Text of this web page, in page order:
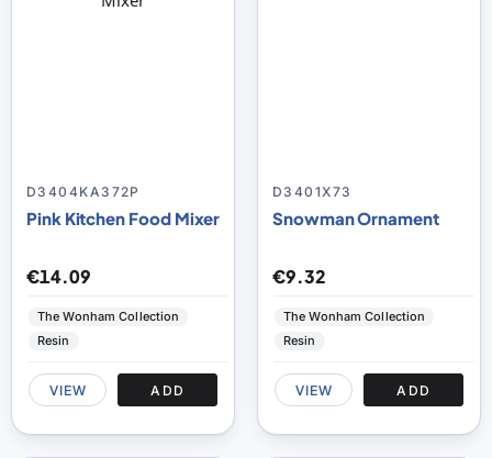
D3404KA372P
Pink Kitchen Food Mixer
€14.09
The Wonham Collection
Resin
VIEW ADD
D3401X73
Snowman Ornament
€9.32
The Wonham Collection
Resin
VIEW ADD